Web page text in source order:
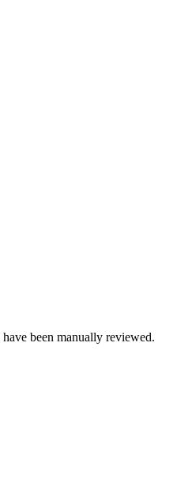
have been manually reviewed.